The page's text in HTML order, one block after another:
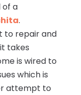
of a
.
to repair and
takes
is wired to
which is
attempt to